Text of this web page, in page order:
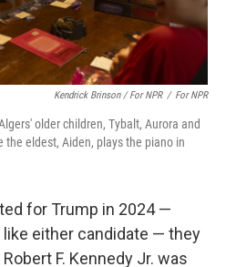
Kendrick Brinson / For NPR / For NPR
older children, Tybalt, Aurora and
the eldest, Aiden, plays the piano in
for Trump in 2024 —
either candidate — they
F. Kennedy Jr. was